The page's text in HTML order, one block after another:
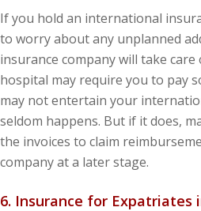
If you hold an international
to worry about any unplanned
insurance company will take care
hospital may require you to pay
may not entertain your
seldom happens. But if it does,
the invoices to claim
company at a later stage.
6. Insurance for Expatriates